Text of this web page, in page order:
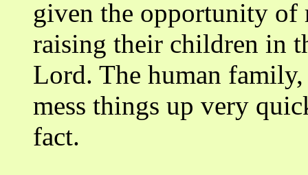
given the opportunity of
raising their children in
Lord. The human
mess things up very
fact.